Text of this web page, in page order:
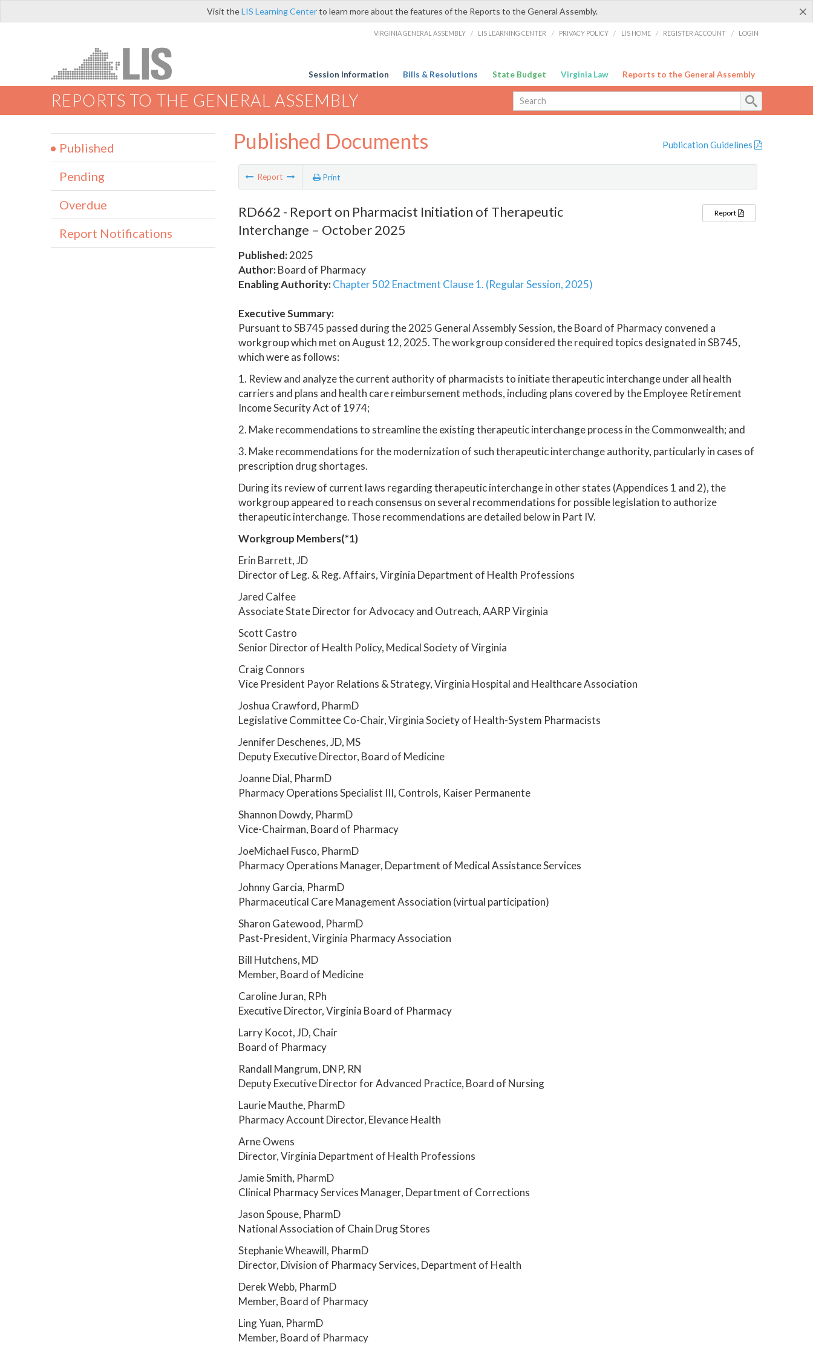
×
Visit theLIS Learning Centerto learn more about the features of the Reports to the General Assembly.
VIRGINIA GENERAL ASSEMBLY / LIS LEARNING CENTER / PRIVACY POLICY / LIS HOME / REGISTER ACCOUNT / LOGIN
Session Information Bills & Resolutions State Budget Virginia Law Reports to the General Assembly
REPORTS TO THE GENERAL ASSEMBLY
Published Documents Publication Guidelines
Report Print
RD662 - Report on Pharmacist Initiation of Therapeutic
Interchange – October 2025
Published:2025
Author:Board of Pharmacy
Enabling Authority: Chapter 502 Enactment Clause 1. (Regular Session, 2025)
Report
Executive Summary:
Pursuant to SB745 passed during the 2025 General Assembly Session, the Board of Pharmacy convened a
workgroup which met on August 12, 2025. The workgroup considered the required topics designated in SB745,
which were as follows:
1. Review and analyze the current authority of pharmacists to initiate therapeutic interchange under all health
carriers and plans and health care reimbursement methods, including plans covered by the Employee Retirement
Income Security Act of 1974;
2. Make recommendations to streamline the existing therapeutic interchange process in the Commonwealth; and
3. Make recommendations for the modernization of such therapeutic interchange authority, particularly in cases of
prescription drug shortages.
During its review of current laws regarding therapeutic interchange in other states (Appendices 1 and 2), the
workgroup appeared to reach consensus on several recommendations for possible legislation to authorize
therapeutic interchange. Those recommendations are detailed below in Part IV.
Workgroup Members(*1)
Erin Barrett, JD
Director of Leg. & Reg. Affairs, Virginia Department of Health Professions
Jared Calfee
Associate State Director for Advocacy and Outreach, AARP Virginia
Scott Castro
Senior Director of Health Policy, Medical Society of Virginia
Craig Connors
Vice President Payor Relations & Strategy, Virginia Hospital and Healthcare Association
Joshua Crawford, PharmD
Legislative Committee Co-Chair, Virginia Society of Health-System Pharmacists
Jennifer Deschenes, JD, MS
Deputy Executive Director, Board of Medicine
Joanne Dial, PharmD
Pharmacy Operations Specialist III, Controls, Kaiser Permanente
Shannon Dowdy, PharmD
Vice-Chairman, Board of Pharmacy
JoeMichael Fusco, PharmD
Pharmacy Operations Manager, Department of Medical Assistance Services
Johnny Garcia, PharmD
Pharmaceutical Care Management Association (virtual participation)
Sharon Gatewood, PharmD
Past-President, Virginia Pharmacy Association
Bill Hutchens, MD
Member, Board of Medicine
Caroline Juran, RPh
Executive Director, Virginia Board of Pharmacy
Larry Kocot, JD, Chair
Board of Pharmacy
Randall Mangrum, DNP, RN
Deputy Executive Director for Advanced Practice, Board of Nursing
Laurie Mauthe, PharmD
Pharmacy Account Director, Elevance Health
Arne Owens
Director, Virginia Department of Health Professions
Jamie Smith, PharmD
Clinical Pharmacy Services Manager, Department of Corrections
Jason Spouse, PharmD
National Association of Chain Drug Stores
Stephanie Wheawill, PharmD
Director, Division of Pharmacy Services, Department of Health
Derek Webb, PharmD
Member, Board of Pharmacy
Ling Yuan, PharmD
Member, Board of Pharmacy
Published
Pending
Overdue
Report Notifications